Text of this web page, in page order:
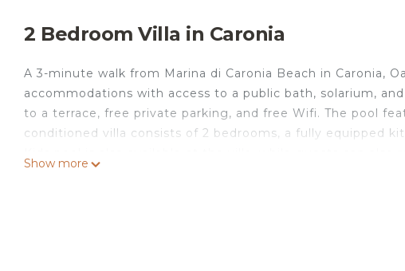
2 Bedroom Villa in Caronia
A 3-minute walk from Marina di Caronia Beach in Caronia,
accommodations with access to a public bath, solarium,
to a terrace, free private parking, and free Wifi. The pool
conditioned villa consists of 2 bedrooms, a fully equipped
Show more